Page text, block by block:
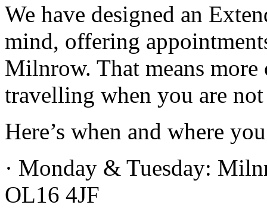
We have designed an
mind, offering
Milnrow. That means more
travelling when you are
Here’s when and where
· Monday & Tuesday:
OL16 4JF